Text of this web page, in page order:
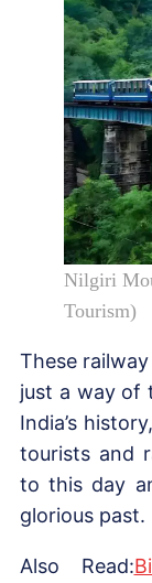
Nilgiri
Tourism)
These
just a way of
India’s
tourists and
to this day
glorious past.
Also Read: